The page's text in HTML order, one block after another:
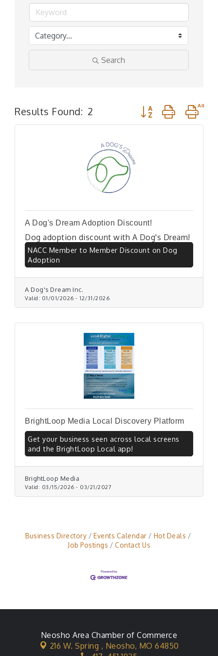
Search
Results Found: 2 Button group with
A Dog's Dream Adoption Discount!
Dog adoption discount with A Dog's Dream!
NACC Member to Member Discount on Dog
Adoption
A Dog's Dream Inc.
Valid: 01/01/2026 - 12/31/2026
BrightLoop Media Local Discovery Platform
Get your business seen across local screens
and the BrightLoop Local app!
BrightLoop Media
Valid: 03/15/2026 - 03/21/2027
Business Directory Events Calendar
Hot Deals
Job Postings
Contact Us
Neosho Area Chamber of Commerce
216 W. Spring , Neosho, MO 64850